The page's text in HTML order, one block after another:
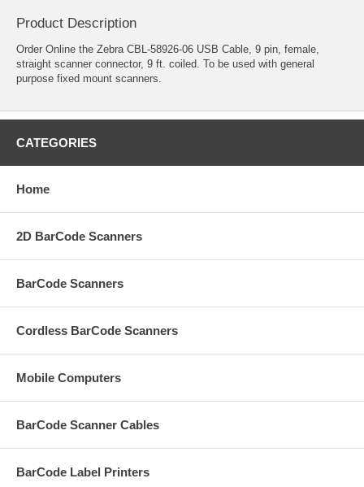
Product Description
Order Online the Zebra CBL-58926-06 USB Cable, 9 pin, female,
straight scanner connector, 9 ft. coiled. To be used with general
purpose fixed mount scanners.
CATEGORIES
Home
2D BarCode Scanners
BarCode Scanners
Cordless BarCode Scanners
Mobile Computers
BarCode Scanner Cables
BarCode Label Printers